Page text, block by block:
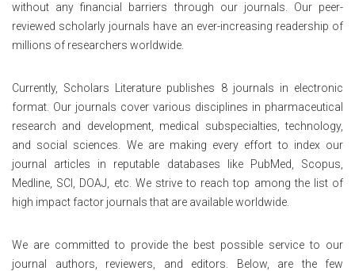
without any financial barriers through our journals. Our peer-
reviewed scholarly journals have an ever-increasing readership of
millions of researchers worldwide.
Currently, Scholars Literature publishes 8 journals in electronic
format. Our journals cover various disciplines in pharmaceutical
research and development, medical subspecialties, technology,
and social sciences. We are making every effort to index our
journal articles in reputable databases like PubMed, Scopus,
Medline, SCI, DOAJ, etc. We strive to reach top among the list of
high impact factor journals that are available worldwide.
We are committed to provide the best possible service to our
journal authors, reviewers, and editors. Below, are the few